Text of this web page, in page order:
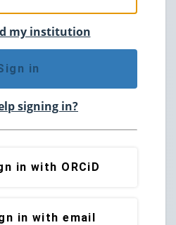
my institution
in
signing in?
in with ORCiD
in with email